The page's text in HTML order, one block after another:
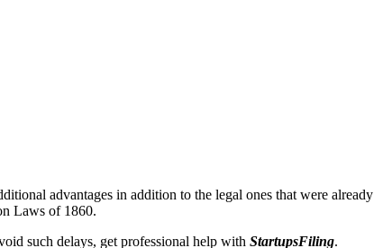
advantages in addition to the legal ones that were already
Laws of 1860.
such delays, get professional help with StartupsFiling.